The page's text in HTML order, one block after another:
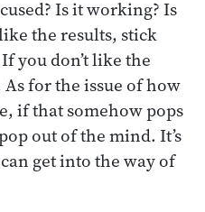
Is it working? Is
the results, stick
you don’t like the
for the issue of how
if that somehow pops
out of the mind. It’s
get into the way of